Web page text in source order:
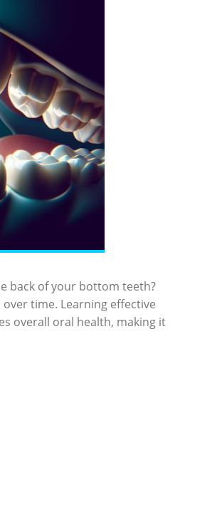
back of your bottom teeth?
time. Learning effective
overall oral health, making it